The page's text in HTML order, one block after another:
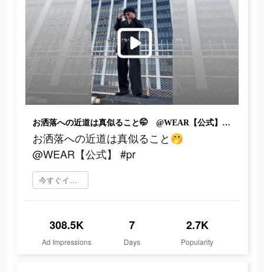
お洒落への近道は真似ること🤭 @WEAR【公式】 #pr
お洒落への近道は真似ること🤭
@WEAR【公式】 #pr
今すぐインストール
308.5K
Ad Impressions
7
Days
2.7K
Popularity